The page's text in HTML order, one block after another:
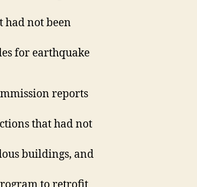
not been
for earthquake
reports
that had not
buildings, and